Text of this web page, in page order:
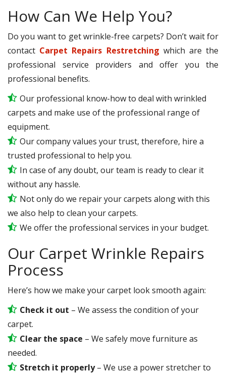
How Can We Help You?
Do you want to get wrinkle-free carpets? Don’t wait for
contact Carpet Repairs Restretching which are the
professional service providers and offer you the
professional benefits.
Our professional know-how to deal with wrinkled
carpets and make use of the professional range of
equipment.
Our company values your trust, therefore, hire a
trusted professional to help you.
In case of any doubt, our team is ready to clear it
without any hassle.
Not only do we repair your carpets along with this
we also help to clean your carpets.
We offer the professional services in your budget.
Our Carpet Wrinkle Repairs
Process
Here’s how we make your carpet look smooth again:
Check it out – We assess the condition of your
carpet.
Clear the space – We safely move furniture as
needed.
Stretch it properly– We use a power stretcher to